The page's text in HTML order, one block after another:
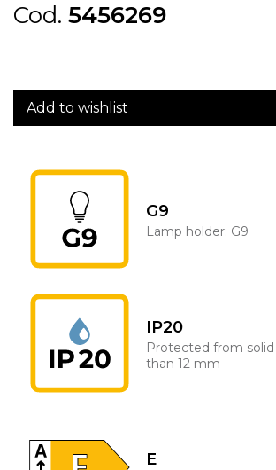
Cod. 5456269
Add to wishlist
G9
Lamp holder: G9
IP20
Protected from
than 12 mm
E